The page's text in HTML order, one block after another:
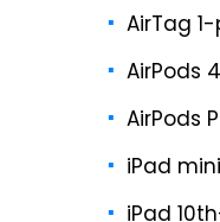
AirTag
AirPods
AirPods
iPad